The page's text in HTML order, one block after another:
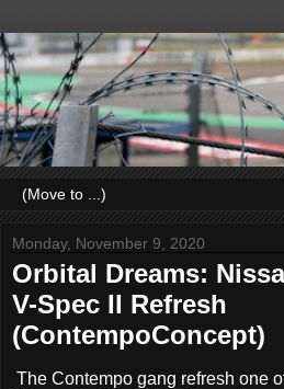
Monday, November 9, 2020
Orbital Dreams:
V-Spec II Refresh
(ContempoConcept)
The Contempo gang refresh one